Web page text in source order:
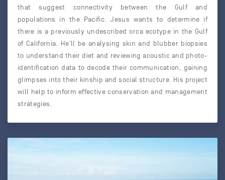
that suggest connectivity between the Gulf and
populations in the Pacific. Jesus wants to determine if
there is a previously undescribed orca ecotype in the Gulf
of California. He’ll be analysing skin and blubber biopsies
to understand their diet and reviewing acoustic and photo-
identification data to decode their communication, gaining
glimpses into their kinship and social structure. His project
will help to inform effective conservation and management
strategies.